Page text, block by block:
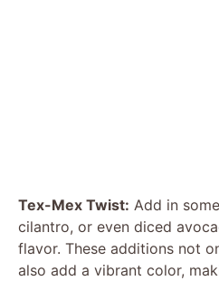
Tex-Mex Twist: Add in
cilantro, or even diced
flavor. These additions not
also add a vibrant color,